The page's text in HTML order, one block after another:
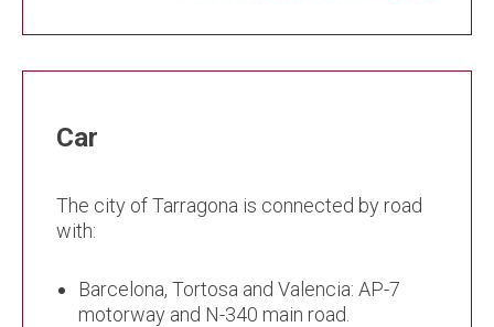
Car
The city of Tarragona is connected by road
with:
Barcelona, Tortosa and Valencia: AP-7
motorway and N-340 main road.